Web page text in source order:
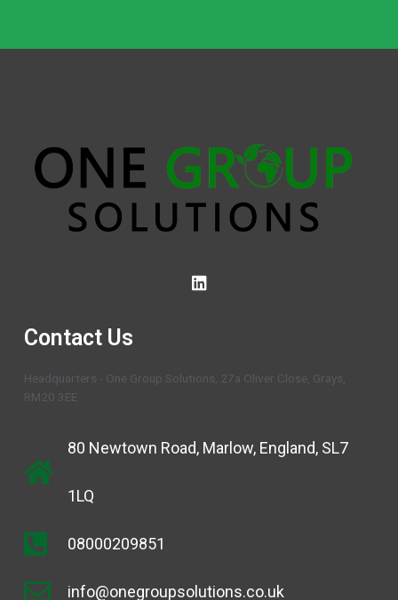
Contact Us
Headquarters - One Group Solutions, 27a Oliver Close, Grays,
RM20 3EE
80 Newtown Road, Marlow, England, SL7
1LQ
08000209851
info@onegroupsolutions.co.uk